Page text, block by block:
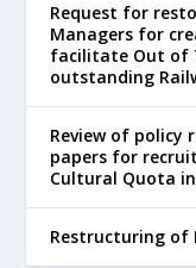
Request for
Managers for
facilitate Out of
outstanding
Review of
papers for
Cultural Quota
Restructuring of